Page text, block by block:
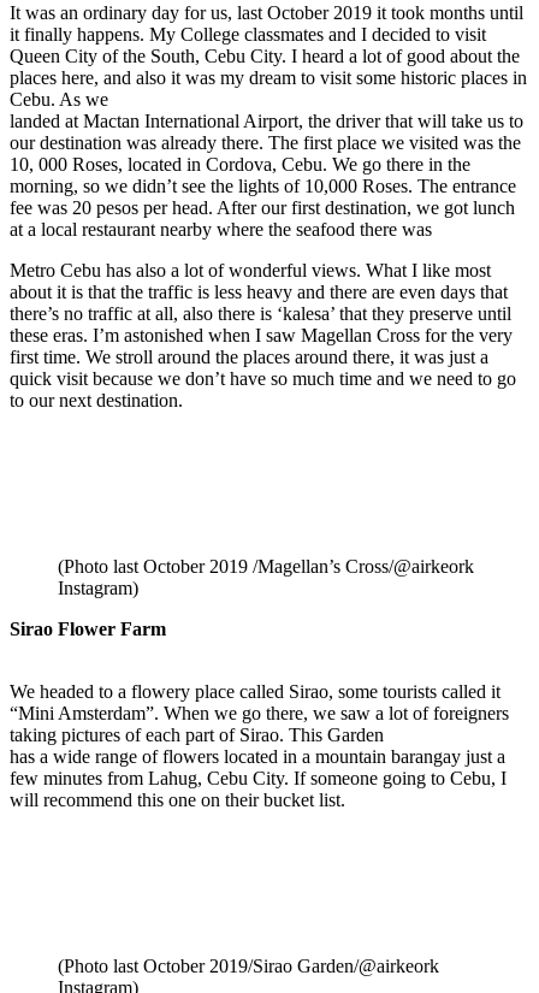
It was an ordinary day for us, last October 2019 it took months until
it finally happens. My College classmates and I decided to visit
Queen City of the South, Cebu City. I heard a lot of good about the
places here, and also it was my dream to visit some historic places in
Cebu. As we
landed at Mactan International Airport, the driver that will take us to
our destination was already there. The first place we visited was the
10, 000 Roses, located in Cordova, Cebu. We go there in the
morning, so we didn’t see the lights of 10,000 Roses. The entrance
fee was 20 pesos per head. After our first destination, we got lunch
at a local restaurant nearby where the seafood there was
Metro Cebu has also a lot of wonderful views. What I like most
about it is that the traffic is less heavy and there are even days that
there’s no traffic at all, also there is ‘kalesa’ that they preserve until
these eras. I’m astonished when I saw Magellan Cross for the very
first time. We stroll around the places around there, it was just a
quick visit because we don’t have so much time and we need to go
to our next destination.
(Photo last October 2019 /Magellan’s Cross/@airkeork
Instagram)
Sirao Flower Farm
We headed to a flowery place called Sirao, some tourists called it
“Mini Amsterdam”. When we go there, we saw a lot of foreigners
taking pictures of each part of Sirao. This Garden
has a wide range of flowers located in a mountain barangay just a
few minutes from Lahug, Cebu City. If someone going to Cebu, I
will recommend this one on their bucket list.
(Photo last October 2019/Sirao Garden/@airkeork
Instagram)